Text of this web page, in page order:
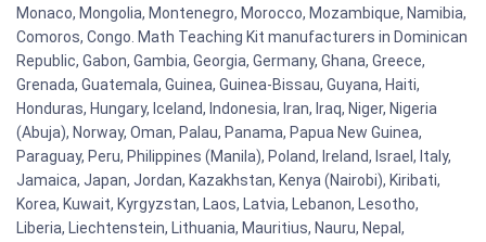
Monaco, Mongolia, Montenegro, Morocco, Mozambique, Namibia,
Comoros, Congo. Math Teaching Kit manufacturers in Dominican
Republic, Gabon, Gambia, Georgia, Germany, Ghana, Greece,
Grenada, Guatemala, Guinea, Guinea-Bissau, Guyana, Haiti,
Honduras, Hungary, Iceland, Indonesia, Iran, Iraq, Niger, Nigeria
(Abuja), Norway, Oman, Palau, Panama, Papua New Guinea,
Paraguay, Peru, Philippines (Manila), Poland, Ireland, Israel, Italy,
Jamaica, Japan, Jordan, Kazakhstan, Kenya (Nairobi), Kiribati,
Korea, Kuwait, Kyrgyzstan, Laos, Latvia, Lebanon, Lesotho,
Liberia, Liechtenstein, Lithuania, Mauritius, Nauru, Nepal,